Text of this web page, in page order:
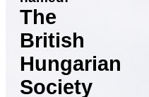
The
British
Hungarian
Society